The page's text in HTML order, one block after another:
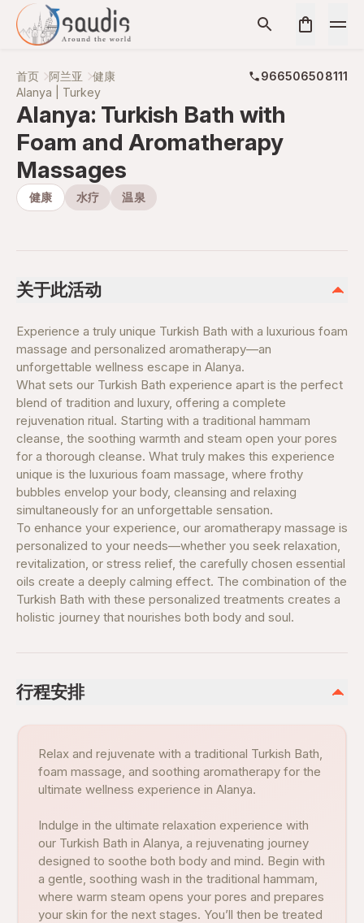
首页 阿兰亚 健康
966506508111
Alanya | Turkey
Alanya: Turkish Bath with
Foam and Aromatherapy
Massages
健康 水疗 温泉
关于此活动
Experience a truly unique Turkish Bath with a luxurious foam
massage and personalized aromatherapy—an
unforgettable wellness escape in Alanya.
What sets our Turkish Bath experience apart is the perfect
blend of tradition and luxury, offering a complete
rejuvenation ritual. Starting with a traditional hammam
cleanse, the soothing warmth and steam open your pores
for a thorough cleanse. What truly makes this experience
unique is the luxurious foam massage, where frothy
bubbles envelop your body, cleansing and relaxing
simultaneously for an unforgettable sensation.
To enhance your experience, our aromatherapy massage is
personalized to your needs—whether you seek relaxation,
revitalization, or stress relief, the carefully chosen essential
oils create a deeply calming effect. The combination of the
Turkish Bath with these personalized treatments creates a
holistic journey that nourishes both body and soul.
行程安排
Relax and rejuvenate with a traditional Turkish Bath,
foam massage, and soothing aromatherapy for the
ultimate wellness experience in Alanya.
Indulge in the ultimate relaxation experience with
our Turkish Bath in Alanya, a rejuvenating journey
designed to soothe both body and mind. Begin with
a gentle, soothing wash in the traditional hammam,
where warm steam opens your pores and prepares
your skin for the next stages. You’ll then be treated